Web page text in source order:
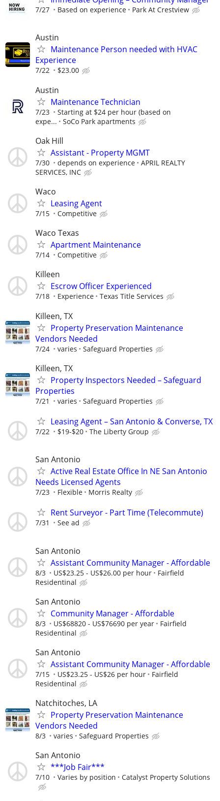
7/27 Based on experience Park At Crestview
Austin
Maintenance Person needed with HVAC
Experience
7/22 $23.00
Austin
Maintenance Technician
7/23
Starting at $24 per hour (based on
expe...
SoCo Park apartments
Oak Hill
Assistant - Property MGMT
7/30 depends on experience
APRIL REALTY
SERVICES, INC
Waco
Leasing Agent
7/15 Competitive
Waco Texas
Apartment Maintenance
7/14 Competitive
Killeen
Escrow Officer Experienced
7/18 Experience Texas Title Services
Killeen, TX
Property Preservation Maintenance
Vendors Needed
7/24 varies Safeguard Properties
Killeen, TX
Property Inspectors Needed – Safeguard
Properties
7/21 varies Safeguard Properties
Leasing Agent – San Antonio & Converse, TX
7/22 $19-$20 The Liberty Group
San Antonio
Active Real Estate Office In NE San Antonio
Needs Licensed Agents
7/23 Flexible Morris Realty
Rent Surveyor - Part Time (Telecommute)
7/31 See ad
San Antonio
Assistant Community Manager - Affordable
8/3 US$23.25 - US$26.00 per hour
Fairfield
Residentinal
San Antonio
Community Manager - Affordable
8/3 US$68820 - US$76690 per year
Fairfield
Residentinal
San Antonio
Assistant Community Manager - Affordable
7/15 US$23.25 - US$26 per hour
Fairfield
Residentinal
Natchitoches, LA
Property Preservation Maintenance
Vendors Needed
8/3 varies Safeguard Properties
San Antonio
***Job Fair***
7/10 Varies by position Catalyst Property Solutions